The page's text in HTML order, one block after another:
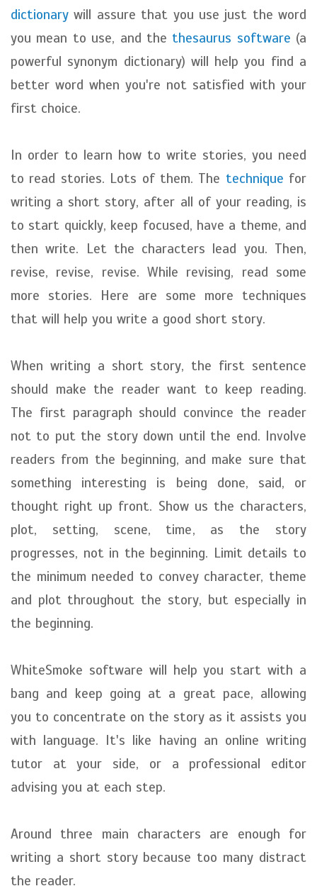
dictionary will assure that you use just the word
you mean to use, and the thesaurus software (a
powerful synonym dictionary) will help you find a
better word when you're not satisfied with your
first choice.
In order to learn how to write stories, you need
to read stories. Lots of them. The technique for
writing a short story, after all of your reading, is
to start quickly, keep focused, have a theme, and
then write. Let the characters lead you. Then,
revise, revise, revise. While revising, read some
more stories. Here are some more techniques
that will help you write a good short story.
When writing a short story, the first sentence
should make the reader want to keep reading.
The first paragraph should convince the reader
not to put the story down until the end. Involve
readers from the beginning, and make sure that
something interesting is being done, said, or
thought right up front. Show us the characters,
plot, setting, scene, time, as the story
progresses, not in the beginning. Limit details to
the minimum needed to convey character, theme
and plot throughout the story, but especially in
the beginning.
WhiteSmoke software will help you start with a
bang and keep going at a great pace, allowing
you to concentrate on the story as it assists you
with language. It's like having an online writing
tutor at your side, or a professional editor
advising you at each step.
Around three main characters are enough for
writing a short story because too many distract
the reader.